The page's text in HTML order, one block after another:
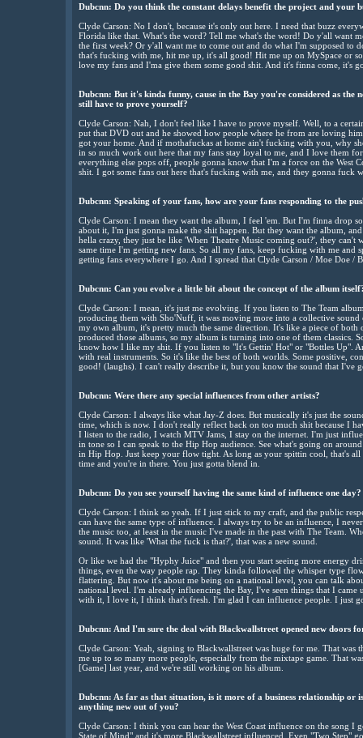
Dubcnn: Do you think the constant delays benefit the project and your
Clyde Carson: No I don't, because it's only out here. I need that buzz
Florida like that. What's the word? Tell me what's the word! Do y'all want
the first week? Or y'all want me to come out and do what I'm supposed
that's fucking with me, hit me up, it's all good! Hit me up on MySpace or
love my fans and I'ma give them some good shit. And it's finna come, it's
Dubcnn: But it's kinda funny, cause in the Bay you're considered as
still have to prove yourself?
Clyde Carson: Nah, I don't feel like I have to prove myself. Well, to a
put that DVD out and he showed how people where he from are loving
got your home. And if mothafuckas at home ain't fucking with you, why
in so much work out here that my fans stay loyal to me, and I love them
everything else pops off, people gonna know that I'm a force on the West
shit. I got some fans out here that's fucking with me, and they gonna fuck
Dubcnn: Speaking of your fans, how are your fans responding to the
Clyde Carson: I mean they want the album, I feel 'em. But I'm finna drop
about it, I'm just gonna make the shit happen. But they want the album,
hella crazy, they just be like 'When Theatre Music coming out?', they can't
same time I'm getting new fans. So all my fans, keep fucking with me and
getting fans everywhere I go. And I spread that Clyde Carson / Moe Doe /
Dubcnn: Can you evolve a little bit about the concept of the album
Clyde Carson: I mean, it's just me evolving. If you listen to The Team
producing them with Sho'Nuff, it was moving more into a collective
my own album, it's pretty much the same direction. It's like a piece of
produced those albums, so my album is turning into one of them classics.
know how I like my shit. If you listen to "It's Gettin' Hot" or "Bottles Up".
with real instruments. So it's like the best of both worlds. Some positive,
good! (laughs). I can't really describe it, but you know the sound that I've
Dubcnn: Were there any special influences from other artists?
Clyde Carson: I always like what Jay-Z does. But musically it's just the
time, which is now. I don't really reflect back on too much shit because I
I listen to the radio, I watch MTV Jams, I stay on the internet. I'm just
in tone so I can speak to the Hip Hop audience. See what's going on
in Hip Hop. Just keep your flow tight. As long as your spittin cool, that's all
time and you're in there. You just gotta blend in.
Dubcnn: Do you see yourself having the same kind of influence one day?
Clyde Carson: I think so yeah. If I just stick to my craft, and the public
can have the same type of influence. I always try to be an influence, I
the music too, at least in the music I've made in the past with The Team.
sound. It was like 'What the fuck is that?', that was a new sound.
Or like we had the "Hyphy Juice" and then you start seeing more energy
things, even the way people rap. They kinda followed the whisper type
flattering. But now it's about me being on a national level, you can talk
national level. I'm already influencing the Bay, I've seen things that I
with it, I love it, I think that's fresh. I'm glad I can influence people. I just
Dubcnn: And I'm sure the deal with Blackwallstreet opened new doors
Clyde Carson: Yeah, signing to Blackwallstreet was huge for me. That was
me up to so many more people, especially from the mixtape game. That
[Game] last year, and we're still working on his album.
Dubcnn: As far as that situation, is it more of a business relationship or
anything new out of you?
Clyde Carson: I think you can hear the West Coast influence on the song
State of Mind" and it's more Blackwallstreet influenced. Even "Two Step"